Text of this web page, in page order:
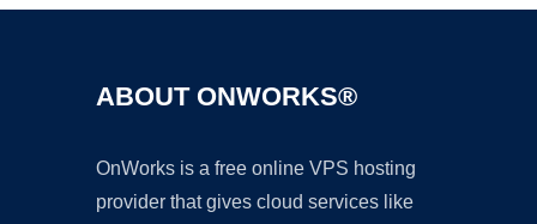
ABOUT ONWORKS®
OnWorks is a free online VPS hosting
provider that gives cloud services like